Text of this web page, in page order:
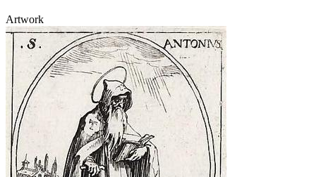
Artwork